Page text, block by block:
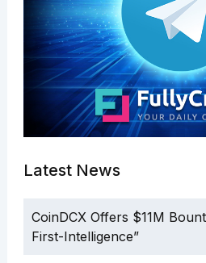
Latest News
CoinDCX Offers $11M
First-Intelligence”